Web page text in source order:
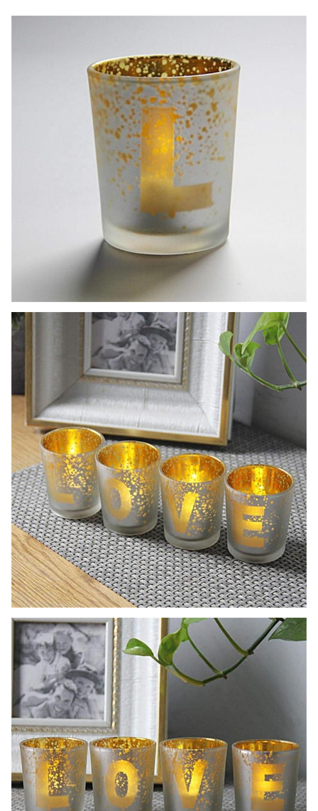
carton. Normal safe package.
3000 pcs (we also can accept samll order if
there is the stocks)
30-45days
Paymenst term:T/T 30% deposit,the balance against